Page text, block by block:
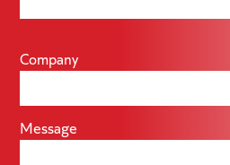
Company
Message